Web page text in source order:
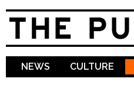
NEWS CULTURE